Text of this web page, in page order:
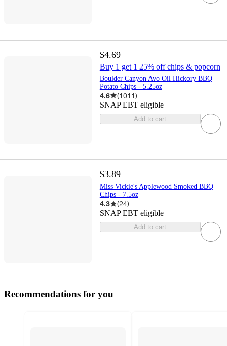
$4.69
Buy 1 get 1 25% off chips & popcorn
Boulder Canyon Avo Oil Hickory BBQ
Potato Chips - 5.25oz
4.6 (1011)
SNAP EBT eligible
Add to cart
$3.89
Miss Vickie's Applewood Smoked BBQ
Chips - 7.5oz
4.3 (24)
SNAP EBT eligible
Add to cart
Recommendations for you